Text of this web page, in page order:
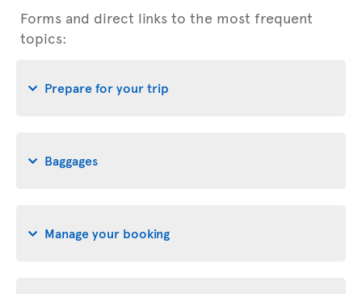
Forms and direct links to the most frequent
topics:
Prepare for your trip
Baggages
Manage your booking